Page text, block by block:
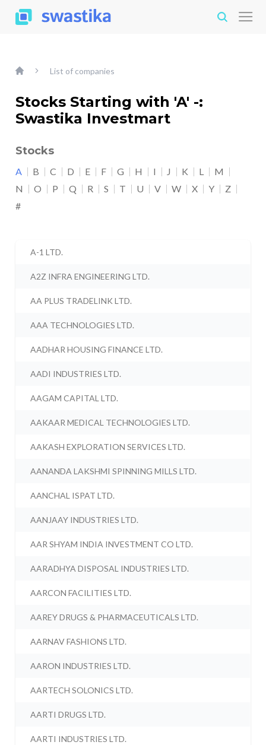
List of companies
Stocks Starting with 'A' -:
Swastika Investmart
Stocks
A B C D E F G H I J K L
M
N
O P Q R S T U V W X Y
Z
#
A-1 LTD.
A2Z INFRA ENGINEERING LTD.
AA PLUS TRADELINK LTD.
AAA TECHNOLOGIES LTD.
AADHAR HOUSING FINANCE LTD.
AADI INDUSTRIES LTD.
AAGAM CAPITAL LTD.
AAKAAR MEDICAL TECHNOLOGIES LTD.
AAKASH EXPLORATION SERVICES LTD.
AANANDA LAKSHMI SPINNING MILLS LTD.
AANCHAL ISPAT LTD.
AANJAAY INDUSTRIES LTD.
AAR SHYAM INDIA INVESTMENT CO LTD.
AARADHYA DISPOSAL INDUSTRIES LTD.
AARCON FACILITIES LTD.
AAREY DRUGS & PHARMACEUTICALS LTD.
AARNAV FASHIONS LTD.
AARON INDUSTRIES LTD.
AARTECH SOLONICS LTD.
AARTI DRUGS LTD.
AARTI INDUSTRIES LTD.